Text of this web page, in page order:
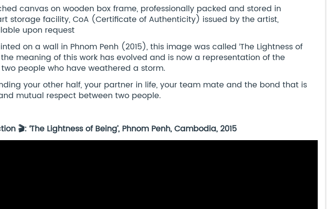
canvas on wooden box frame, professionally packed and stored in
storage facility, CoA (Certificate of Authenticity) issued by the artist,
upon request
on a wall in Phnom Penh (2015), this image was called ‘The Lightness of
the meaning of this work has evolved and is now a representation of the
people who have weathered a storm.
your other half, your partner in life, your team mate and the bond that is
mutual respect between two people.
🎬: ‘The Lightness of Being’, Phnom Penh, Cambodia, 2015